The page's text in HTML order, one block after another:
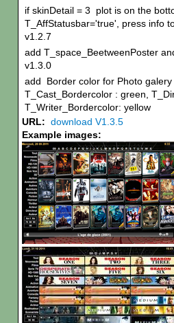
if skinDetail = 3 plot is on the
T_AffStatusbar='true', press info
v1.2.7
add T_space_BeetweenPoster
v1.3.0
add Border color for Photo
T_Cast_Bordercolor : green,
T_Writer_Bordercolor: yellow
URL: download V1.3.5
Example images: